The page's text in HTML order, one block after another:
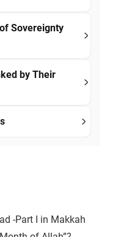
Sovereignty
by Their
-Part I in Makkah